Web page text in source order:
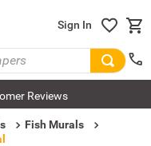
Sign In
Reviews
Fish Murals